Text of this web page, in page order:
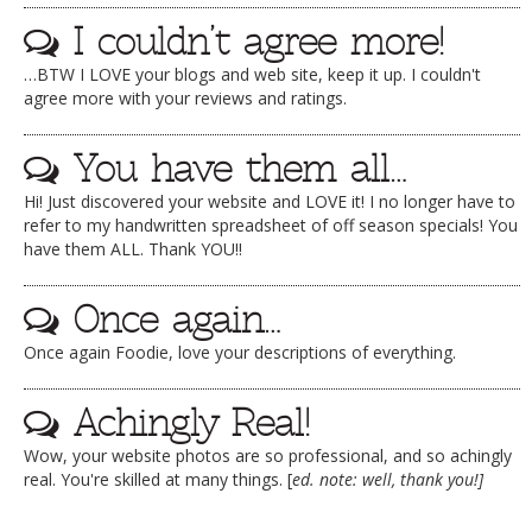
I couldn’t agree more!
…BTW I LOVE your blogs and web site, keep it up. I couldn't
agree more with your reviews and ratings.
You have them all…
Hi! Just discovered your website and LOVE it! I no longer have to
refer to my handwritten spreadsheet of off season specials! You
have them ALL. Thank YOU!!
Once again…
Once again Foodie, love your descriptions of everything.
Achingly Real!
Wow, your website photos are so professional, and so achingly
real. You're skilled at many things. [ed. note: well, thank you!]